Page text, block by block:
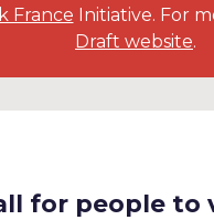
France Initiative. For
Draft website.
for people to